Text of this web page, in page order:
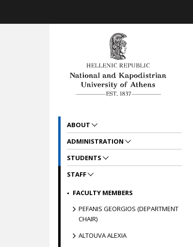
ABOUT
ADMINISTRATION
STUDENTS
STAFF
FACULTY MEMBERS
PEFANIS GEORGIOS (DEPARTMENT
CHAIR)
ALTOUVA ALEXIA